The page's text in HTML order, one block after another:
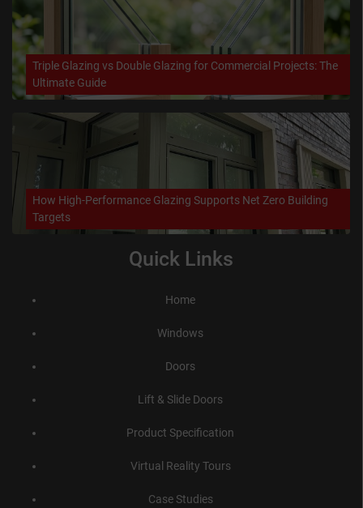
Triple Glazing vs Double Glazing for Commercial Projects: The
Ultimate Guide
How High-Performance Glazing Supports Net Zero Building
Targets
Quick Links
Home
Windows
Doors
Lift & Slide Doors
Product Specification
Virtual Reality Tours
Case Studies